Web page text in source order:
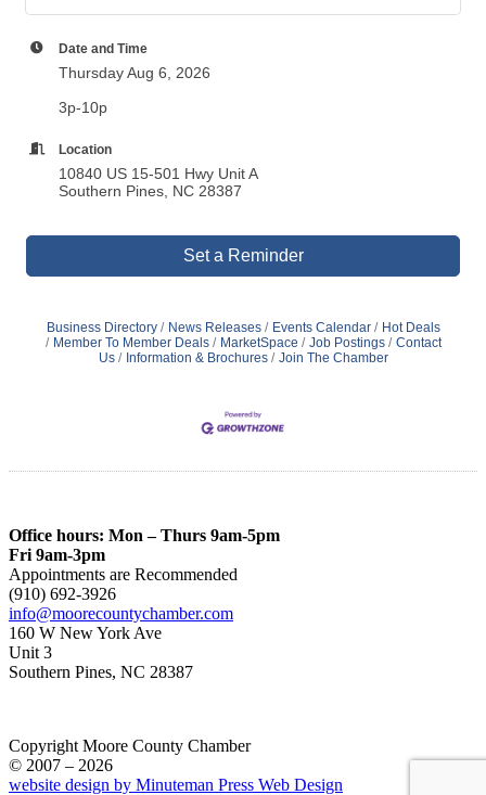
Date and Time
Thursday Aug 6, 2026
3p-10p
Location
10840 US 15-501 Hwy Unit A
Southern Pines, NC 28387
Set a Reminder
Business Directory News Releases Events Calendar
Hot Deals
Member To Member Deals
MarketSpace Job Postings
Contact
Us
Information & Brochures Join The Chamber
Office hours: Mon – Thurs 9am-5pm
Fri 9am-3pm
Appointments are Recommended
(910) 692-3926
info@moorecountychamber.com
160 W New York Ave
Unit 3
Southern Pines, NC 28387
Copyright Moore County Chamber
© 2007 – 2026
website design by Minuteman Press Web Design